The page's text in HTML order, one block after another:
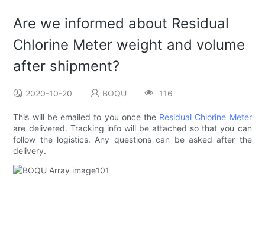
Are we informed about Residual
Chlorine Meter weight and volume
after shipment?
2020-10-20 BOQU 116
This will be emailed to you once the Residual Chlorine Meter
are delivered. Tracking info will be attached so that you can
follow the logistics. Any questions can be asked after the
delivery.